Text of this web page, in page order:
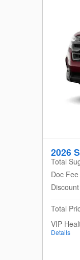
2026
Total
Doc Fee
Discount
Total
VIP
Details